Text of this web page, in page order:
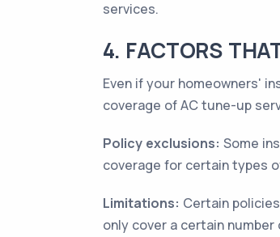
services.
4. FACTORS
Even if your homeowners'
coverage of AC tune-up
Policy exclusions: Some
coverage for certain types
Limitations: Certain
only cover a certain